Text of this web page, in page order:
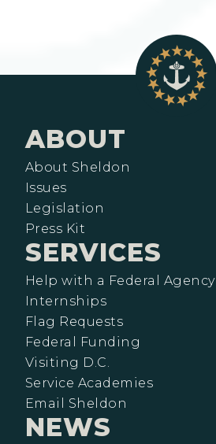
ABOUT
About Sheldon
Issues
Legislation
Press Kit
SERVICES
Help with a Federal Agency
Internships
Flag Requests
Federal Funding
Visiting D.C.
Service Academies
Email Sheldon
NEWS